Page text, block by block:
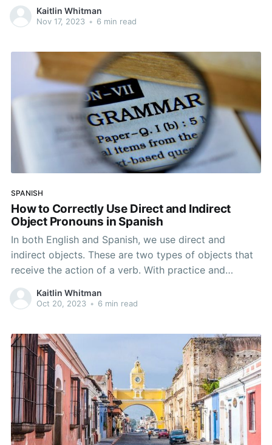
of sentences. If you’re ready to take your Spanish to
the next level and explore advanced grammar
prepositions.
Kaitlin Whitman
Nov 17, 2023 • 6 min read
SPANISH
How to Correctly Use Direct and Indirect
Object Pronouns in Spanish
In both English and Spanish, we use direct and
indirect objects. These are two types of objects that
receive the action of a verb. With practice and
dedication, you’ll be able to tell the difference
between the two and use them either separately or
Kaitlin Whitman
Oct 20, 2023 • 6 min read